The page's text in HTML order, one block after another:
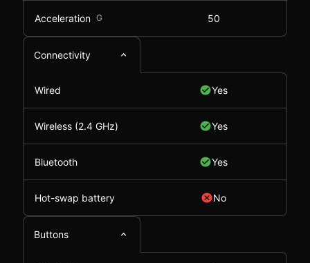
Acceleration G 50
Connectivity
Wired Yes
Wireless (2.4 GHz) Yes
Bluetooth Yes
Hot-swap battery No
Buttons